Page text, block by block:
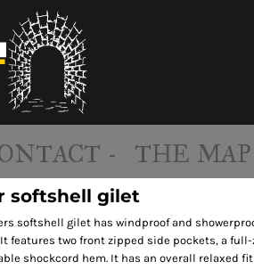
- THE MAP
softshell gilet
softshell gilet has windproof and
features two front zipped side pockets, a
shockcord hem. It has an overall relaxed